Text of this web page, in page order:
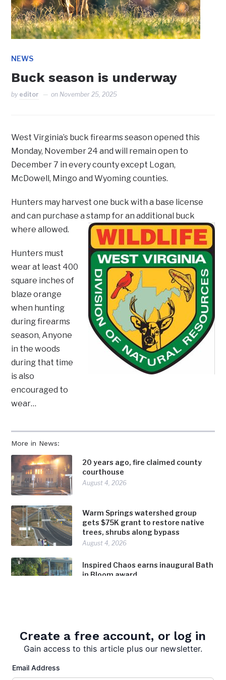
NEWS
Buck season is underway
by editor on November 25, 2025
More in News:
20 years ago, fire claimed county
courthouse
August 4, 2026
Warm Springs watershed group
gets $75K grant to restore native
trees, shrubs along bypass
August 4, 2026
Inspired Chaos earns inaugural Bath
in Bloom award
West Virginia’s buck firearms season opened this
Monday, November 24 and will remain open to
December 7 in every county except Logan,
McDowell, Mingo and Wyoming counties.
Hunters may harvest one buck with a base license
and can purchase a stamp for an additional buck
where allowed.
Hunters must
wear at least 400
square inches of
blaze orange
when hunting
during firearms
season, Anyone
in the woods
during that time
is also
encouraged to
wear…
Create a free account, or log in
Gain access to this article plus our newsletter.
Email Address